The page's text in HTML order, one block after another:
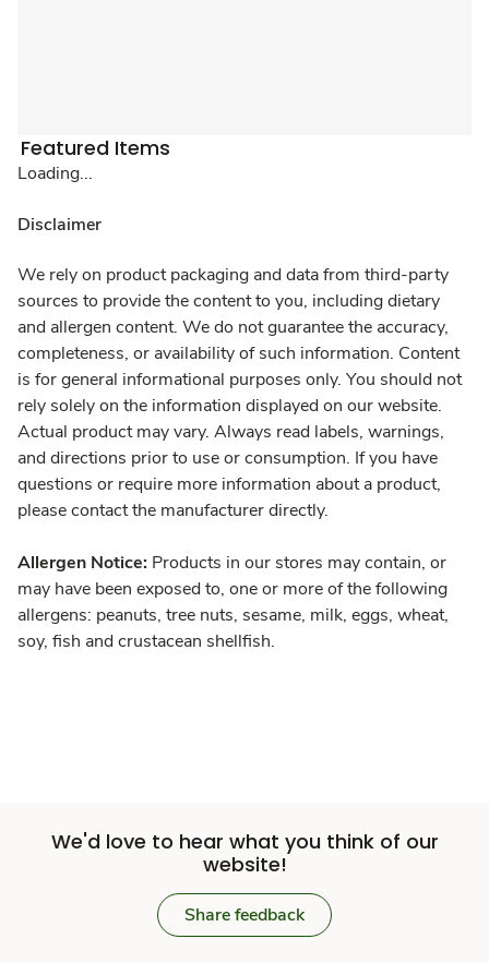
Featured Items
Loading...
Disclaimer
We rely on product packaging and data from third-party
sources to provide the content to you, including dietary
and allergen content. We do not guarantee the accuracy,
completeness, or availability of such information. Content
is for general informational purposes only. You should not
rely solely on the information displayed on our website.
Actual product may vary. Always read labels, warnings,
and directions prior to use or consumption. If you have
questions or require more information about a product,
please contact the manufacturer directly.
Allergen Notice: Products in our stores may contain, or
may have been exposed to, one or more of the following
allergens: peanuts, tree nuts, sesame, milk, eggs, wheat,
soy, fish and crustacean shellfish.
We'd love to hear what you think of our
website!
Share feedback